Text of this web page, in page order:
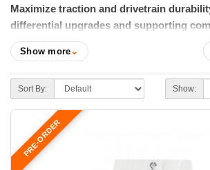
Maximize traction and drivetrain
differential upgrades and supporting
FIGS.
Whether you're increasing horsepower,
reinforcing your drivetrain for spirited
differential upgrades engineered to perform
conditions. Our selection includes premium
differentials, installation kits, differential
brackets, driveshaft adapters, and other
to improve reliability and help put power to
Show more⌄
Sort By: Show:
PRE-ORDER